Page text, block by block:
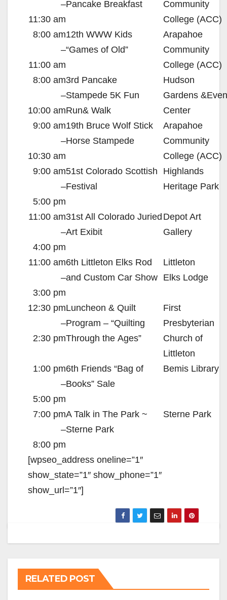
–
11:30 am
Pancake Breakfast
Community
College (ACC)
8:00 am
–
11:00 am
12th WWW Kids
“Games of Old”
Arapahoe
Community
College (ACC)
8:00 am
–
10:00 am
3rd Pancake
Stampede 5K Fun
Run& Walk
Hudson
Gardens &
Center
9:00 am
–
10:30 am
19th Bruce Wolf Stick
Horse Stampede
Arapahoe
Community
College (ACC)
9:00 am
–
5:00 pm
51st Colorado Scottish
Festival
Highlands
Heritage Park
11:00 am
–
4:00 pm
31st All Colorado Juried
Art Exibit
Depot Art
Gallery
11:00 am
–
3:00 pm
6th Littleton Elks Rod
and Custom Car Show
Littleton
Elks Lodge
12:30 pm
–
2:30 pm
Luncheon & Quilt
Program – “Quilting
Through the Ages”
First
Presbyterian
Church of
Littleton
1:00 pm
–
5:00 pm
6th Friends “Bag of
Books” Sale
Bemis Library
7:00 pm
–
8:00 pm
A Talk in The Park ~
Sterne Park
Sterne Park
[wpseo_address oneline=”1″
show_state=”1″ show_phone=”1″
show_url=”1″]
RELATED POST